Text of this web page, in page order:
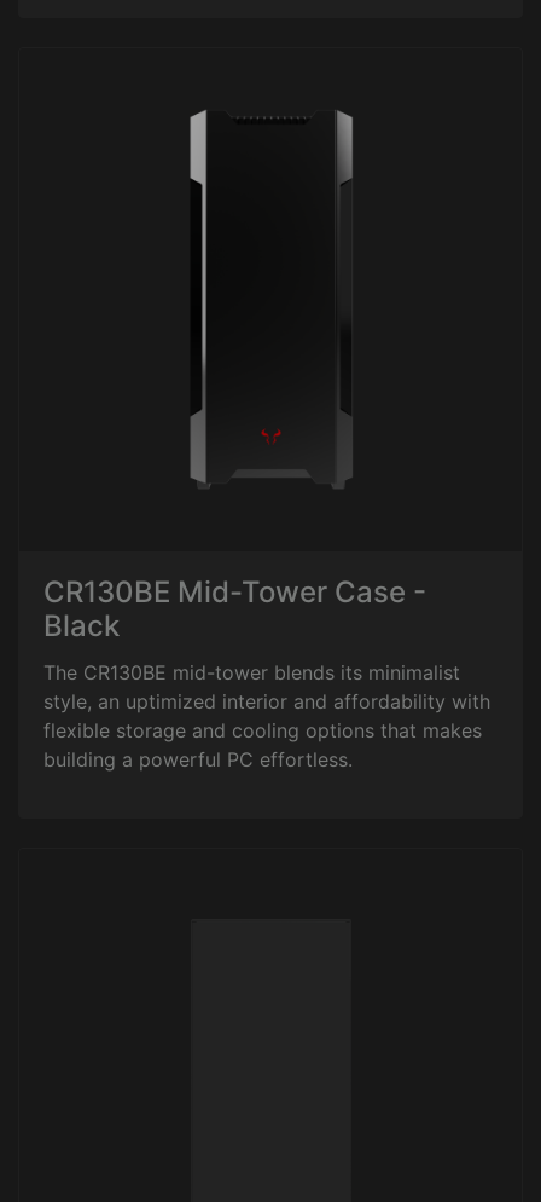
CR130BE Mid-Tower Case -
Black
The CR130BE mid-tower blends its minimalist
style, an uptimized interior and affordability with
flexible storage and cooling options that makes
building a powerful PC effortless.